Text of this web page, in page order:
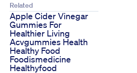
Related
Apple Cider Vinegar
Gummies For
Healthier Living
Acvgummies Health
Healthy Food
Foodismedicine
Healthyfood